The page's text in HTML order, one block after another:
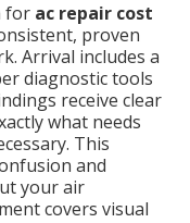
for ac repair cost
proven
Arrival includes a
diagnostic tools
receive clear
what needs
This
and
your air
covers visual